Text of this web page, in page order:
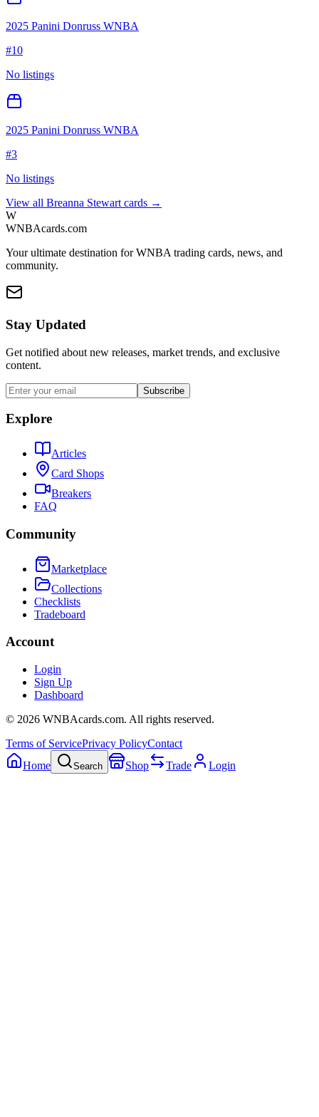
2025 Panini Donruss WNBA
#10
No listings
2025 Panini Donruss WNBA
#3
No listings
View all Breanna Stewart cards →
W
WNBAcards.com
Your ultimate destination for WNBA trading cards, news, and
community.
Stay Updated
Get notified about new releases, market trends, and exclusive
content.
Subscribe
Explore
Articles
Card Shops
Breakers
FAQ
Community
Marketplace
Collections
Checklists
Tradeboard
Account
Login
Sign Up
Dashboard
© 2026 WNBAcards.com. All rights reserved.
Terms of ServicePrivacy PolicyContact
Home
Search Shop Trade Login